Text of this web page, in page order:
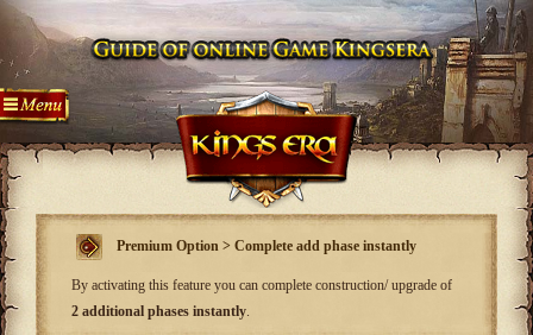
Premium Option > Complete add phase instantly
By activating this feature you can complete construction/ upgrade of
2 additional phases instantly.